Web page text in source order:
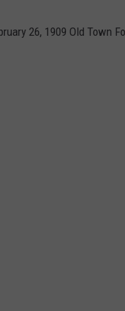
26, 1909 Old Town